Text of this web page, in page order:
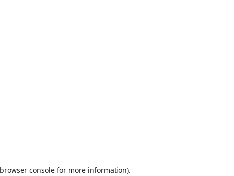
browser consolefor more information).